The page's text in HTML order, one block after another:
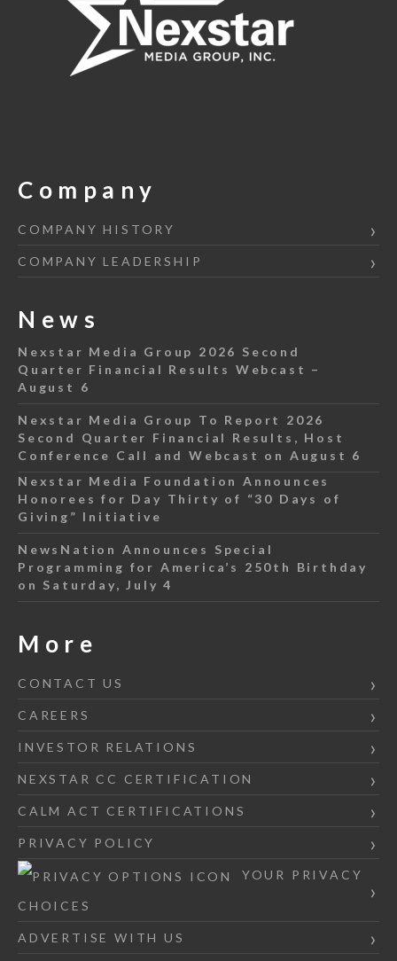
Company
COMPANY HISTORY
COMPANY LEADERSHIP
News
Nexstar Media Group 2026 Second
Quarter Financial Results Webcast –
August 6
Nexstar Media Group To Report 2026
Second Quarter Financial Results, Host
Conference Call and Webcast on August 6
Nexstar Media Foundation Announces
Honorees for Day Thirty of “30 Days of
Giving” Initiative
NewsNation Announces Special
Programming for America’s 250th Birthday
on Saturday, July 4
More
CONTACT US
CAREERS
INVESTOR RELATIONS
NEXSTAR CC CERTIFICATION
CALM ACT CERTIFICATIONS
PRIVACY POLICY
YOUR PRIVACY
CHOICES
ADVERTISE WITH US